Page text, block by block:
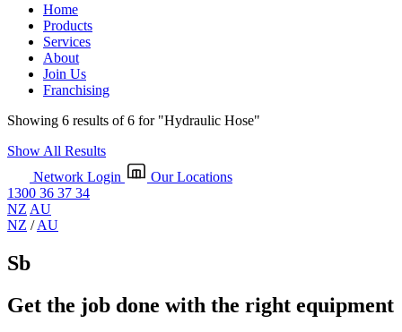
Home
Products
Services
About
Join Us
Franchising
Showing 6 results of 6 for "Hydraulic Hose"
Show All Results
Network Login
Our Locations
1300 36 37 34
NZ AU
NZ /AU
Sb
Get the job done with the right equipment